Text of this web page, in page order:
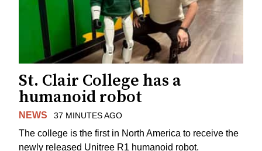
St. Clair College has a
humanoid robot
NEWS 37 MINUTES AGO
The college is the first in North America to receive the
newly released Unitree R1 humanoid robot.